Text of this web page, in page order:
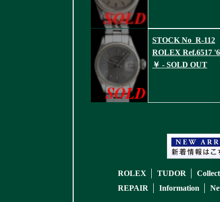
STOCK No_R-112
ROLEX Ref.6517
￥ - SOLD OUT
ROLEX TUDOR
REPAIR
Information